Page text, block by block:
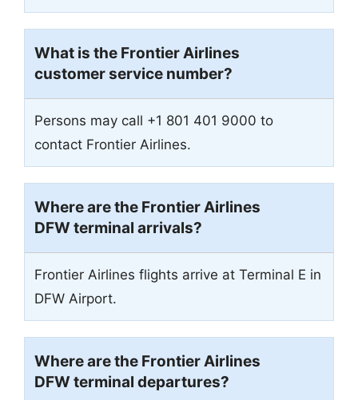
What is the Frontier Airlines
customer service number?
Persons may call +1 801 401 9000 to
contact Frontier Airlines.
Where are the Frontier Airlines
DFW terminal arrivals?
Frontier Airlines flights arrive at Terminal E in
DFW Airport.
Where are the Frontier Airlines
DFW terminal departures?